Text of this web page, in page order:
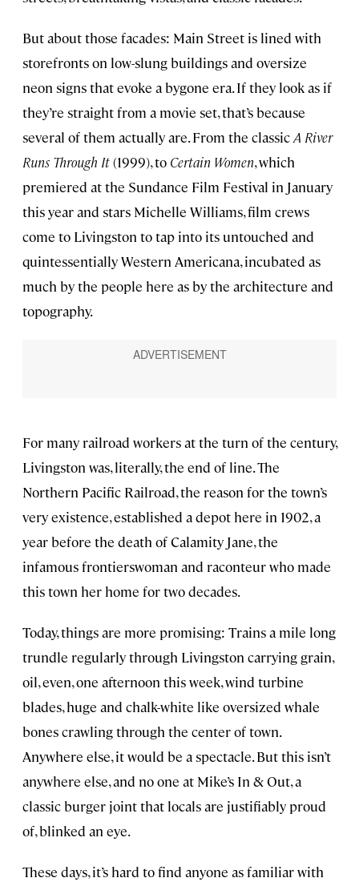
But about those facades: Main Street is lined with
storefronts on low-slung buildings and oversize
neon signs that evoke a bygone era. If they look as if
they’re straight from a movie set, that’s because
several of them actually are. From the classicA River
Runs Through It(1999), to Certain Women, which
premiered at the Sundance Film Festival in January
this year and stars Michelle Williams, film crews
come to Livingston to tap into its untouched and
quintessentially Western Americana, incubated as
much by the people here as by the architecture and
topography.
For many railroad workers at the turn of the century,
Livingston was, literally, the end of line. The
Northern Pacific Railroad, the reason for the town’s
very existence, established a depot here in 1902, a
year before the death of Calamity Jane, the
infamous frontierswoman and raconteur who made
this town her home for two decades.
Today, things are more promising: Trains a mile long
trundle regularly through Livingston carrying grain,
oil, even, one afternoon this week, wind turbine
blades, huge and chalk-white like oversized whale
bones crawling through the center of town.
Anywhere else, it would be a spectacle. But this isn’t
anywhere else, and no one at Mike’s In & Out, a
classic burger joint that locals are justifiably proud
of, blinked an eye.
These days, it’s hard to find anyone as familiar with